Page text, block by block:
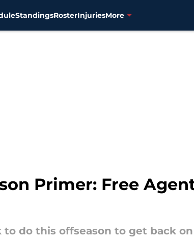
StandingsRosterInjuriesMore
Primer: Free
to do this offseason to get back